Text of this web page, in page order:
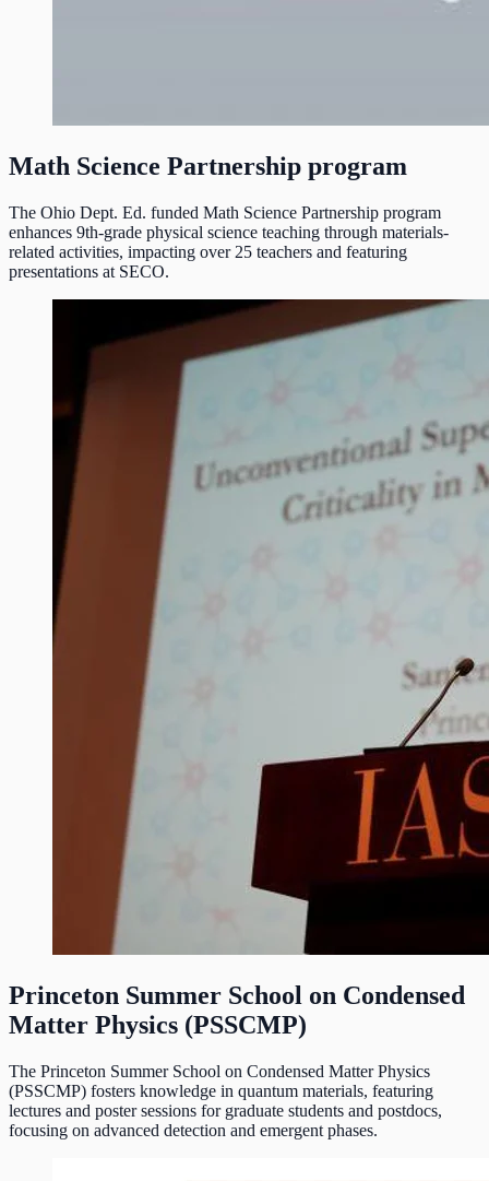
Math Science Partnership program
The Ohio Dept. Ed. funded Math Science Partnership program
enhances 9th-grade physical science teaching through materials-
related activities, impacting over 25 teachers and featuring
presentations at SECO.
Princeton Summer School on Condensed
Matter Physics (PSSCMP)
The Princeton Summer School on Condensed Matter Physics
(PSSCMP) fosters knowledge in quantum materials, featuring
lectures and poster sessions for graduate students and postdocs,
focusing on advanced detection and emergent phases.